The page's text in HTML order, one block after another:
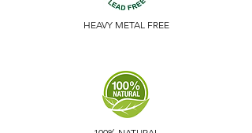
HEAVY METAL FREE